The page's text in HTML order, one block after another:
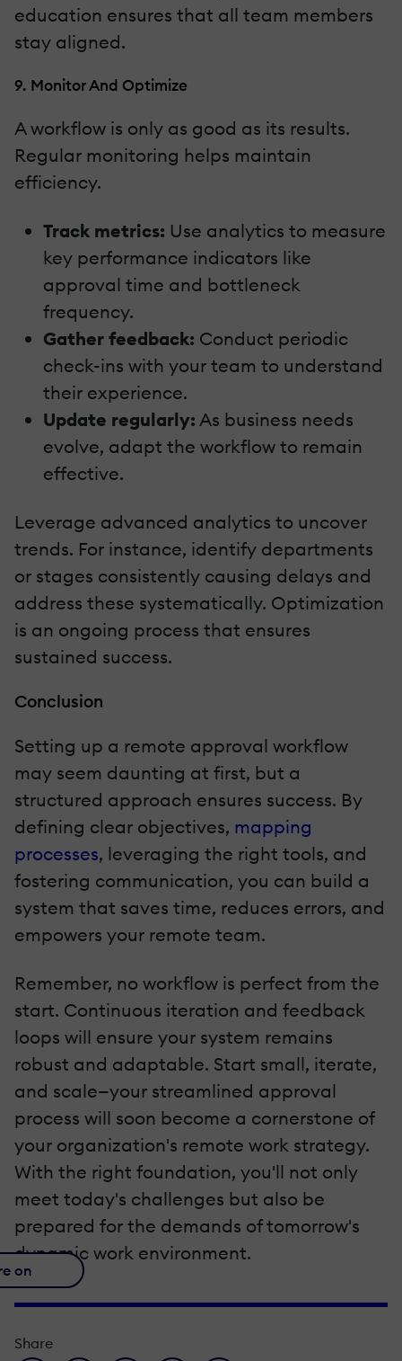
education ensures that all team members
stay aligned.
9. Monitor And Optimize
A workflow is only as good as its results.
Regular monitoring helps maintain
efficiency.
Track metrics: Use analytics to measure
key performance indicators like
approval time and bottleneck
frequency.
Gather feedback: Conduct periodic
check-ins with your team to understand
their experience.
Update regularly: As business needs
evolve, adapt the workflow to remain
effective.
Leverage advanced analytics to uncover
trends. For instance, identify departments
or stages consistently causing delays and
address these systematically. Optimization
is an ongoing process that ensures
sustained success.
Conclusion
Setting up a remote approval workflow
may seem daunting at first, but a
structured approach ensures success. By
defining clear objectives, mapping
processes, leveraging the right tools, and
fostering communication, you can build a
system that saves time, reduces errors, and
empowers your remote team.
Remember, no workflow is perfect from the
start. Continuous iteration and feedback
loops will ensure your system remains
robust and adaptable. Start small, iterate,
and scale—your streamlined approval
process will soon become a cornerstone of
your organization's remote work strategy.
With the right foundation, you'll not only
meet today's challenges but also be
prepared for the demands of tomorrow's
dynamic work environment.
on
Share